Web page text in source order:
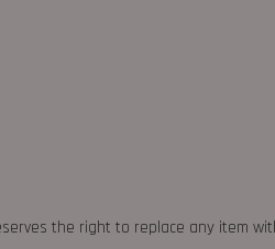
the right to replace any item